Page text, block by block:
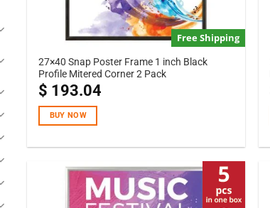
Free Shipping
27×40 Snap Poster Frame 1 inch Black
Profile Mitered Corner 2 Pack
$ 193.04
BUY NOW